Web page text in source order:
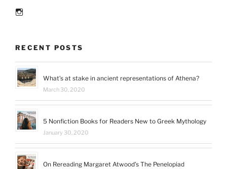
RECENT POSTS
What’s at stake in ancient representations of Athena?
March 30, 2020
5 Nonfiction Books for Readers New to Greek Mythology
January 30, 2020
On Rereading Margaret Atwood’s The Penelopiad